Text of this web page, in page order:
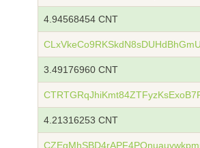
4.94568454 CNT
3.49176960 CNT
4.21316253 CNT